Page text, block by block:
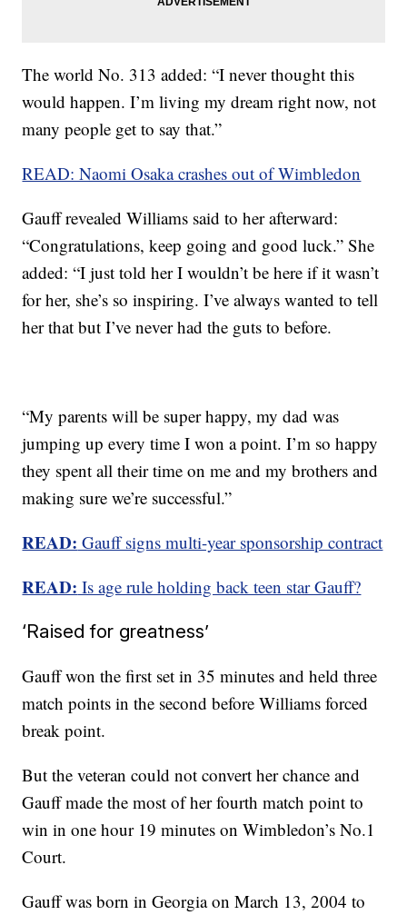
The world No. 313 added: “I never thought this
would happen. I’m living my dream right now, not
many people get to say that.”
READ: Naomi Osaka crashes out of Wimbledon
Gauff revealed Williams said to her afterward:
“Congratulations, keep going and good luck.” She
added: “I just told her I wouldn’t be here if it wasn’t
for her, she’s so inspiring. I’ve always wanted to tell
her that but I’ve never had the guts to before.
“My parents will be super happy, my dad was
jumping up every time I won a point. I’m so happy
they spent all their time on me and my brothers and
making sure we’re successful.”
READ: Gauff signs multi-year sponsorship contract
READ: Is age rule holding back teen star Gauff?
‘Raised for greatness’
Gauff won the first set in 35 minutes and held three
match points in the second before Williams forced
break point.
But the veteran could not convert her chance and
Gauff made the most of her fourth match point to
win in one hour 19 minutes on Wimbledon’s No.1
Court.
Gauff was born in Georgia on March 13, 2004 to